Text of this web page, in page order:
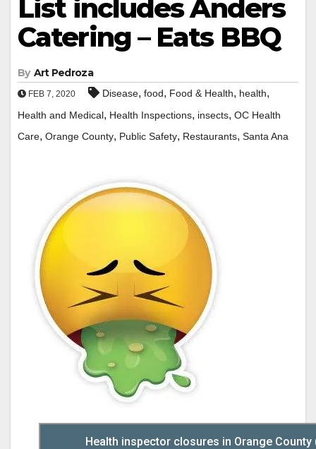
List includes Anders
Catering – Eats BBQ
By Art Pedroza
FEB 7, 2020 Disease, food, Food & Health, health,
Health and Medical, Health Inspections, insects, OC Health
Care, Orange County, Public Safety, Restaurants, Santa Ana